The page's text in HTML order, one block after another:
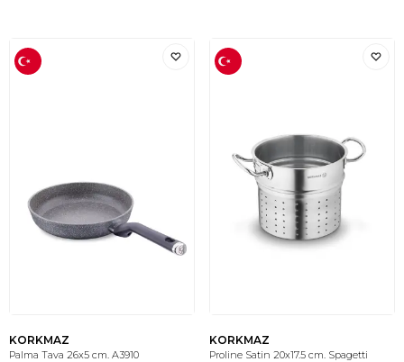
KORKMAZ
Palma Tava 26x5 cm. A3910
KORKMAZ
Proline Satin 20x17.5 cm. Spagetti